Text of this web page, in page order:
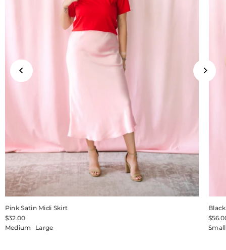
Pink Satin Midi Skirt
$32.00
Medium
Large
Small